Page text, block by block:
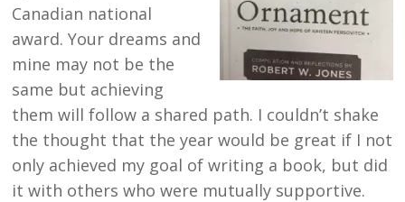
Canadian national
award. Your dreams and
mine may not be the
same but achieving
them will follow a shared path. I couldn’t shake
the thought that the year would be great if I not
only achieved my goal of writing a book, but did
it with others who were mutually supportive.